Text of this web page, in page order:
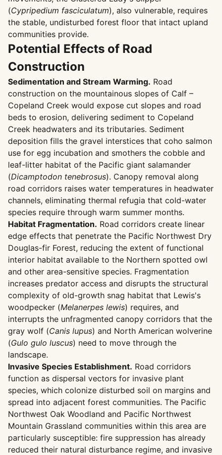
(Cypripedium fasciculatum), also vulnerable, requires
the stable, undisturbed forest floor that intact upland
communities provide.
Potential Effects of Road
Construction
Sedimentation and Stream Warming. Road
construction on the mountainous slopes of Calf –
Copeland Creek would expose cut slopes and road
beds to erosion, delivering sediment to Copeland
Creek headwaters and its tributaries. Sediment
deposition fills the gravel interstices that coho salmon
use for egg incubation and smothers the cobble and
leaf-litter habitat of the Pacific giant salamander
(Dicamptodon tenebrosus). Canopy removal along
road corridors raises water temperatures in headwater
channels, eliminating thermal refugia that cold-water
species require through warm summer months.
Habitat Fragmentation. Road corridors create linear
edge effects that penetrate the Pacific Northwest Dry
Douglas-fir Forest, reducing the extent of functional
interior habitat available to the Northern spotted owl
and other area-sensitive species. Fragmentation
increases predator access and disrupts the structural
complexity of old-growth snag habitat that Lewis's
woodpecker (Melanerpes lewis) requires, and
interrupts the unfragmented canopy corridors that the
gray wolf (Canis lupus) and North American wolverine
(Gulo gulo luscus) need to move through the
landscape.
Invasive Species Establishment. Road corridors
function as dispersal vectors for invasive plant
species, which colonize disturbed soil on margins and
spread into adjacent forest communities. The Pacific
Northwest Oak Woodland and Pacific Northwest
Mountain Grassland communities within this area are
particularly susceptible: fire suppression has already
reduced their natural disturbance regime, and invasive